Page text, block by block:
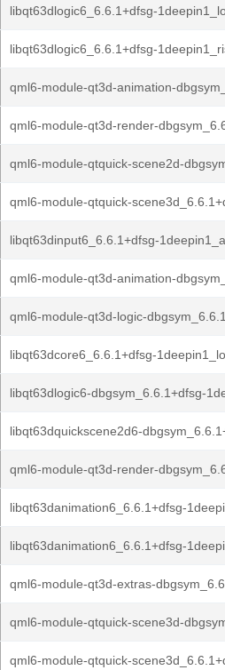
libqt63dlogic6_6.6.1+dfsg-
libqt63dlogic6_6.6.1+dfsg-
qml6-module-qt3d-animation-
qml6-module-qt3d-render-
qml6-module-qtquick-scene2d-
qml6-module-qtquick-
libqt63dinput6_6.6.1+dfsg-
qml6-module-qt3d-animation-
qml6-module-qt3d-logic-
libqt63dcore6_6.6.1+dfsg-
libqt63dlogic6-dbgsym_6.6.1+dfsg-
libqt63dquickscene2d6-
qml6-module-qt3d-render-
libqt63danimation6_6.6.1+dfsg-
libqt63danimation6_6.6.1+dfsg-
qml6-module-qt3d-extras-
qml6-module-qtquick-scene3d-
qml6-module-qtquick-